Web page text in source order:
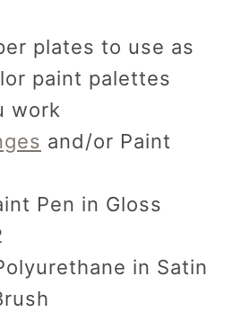
plates to use as
paint palettes
work
and/or Paint
Pen in Gloss
in Satin